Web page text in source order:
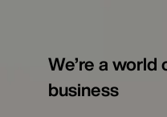
We’re a world
business